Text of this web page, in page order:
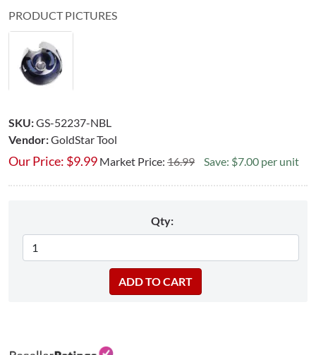
PRODUCT PICTURES
SKU:GS-52237-NBL
Vendor:GoldStar Tool
Our Price: $9.99 Market Price: 16.99 Save: $7.00 per unit
Qty: